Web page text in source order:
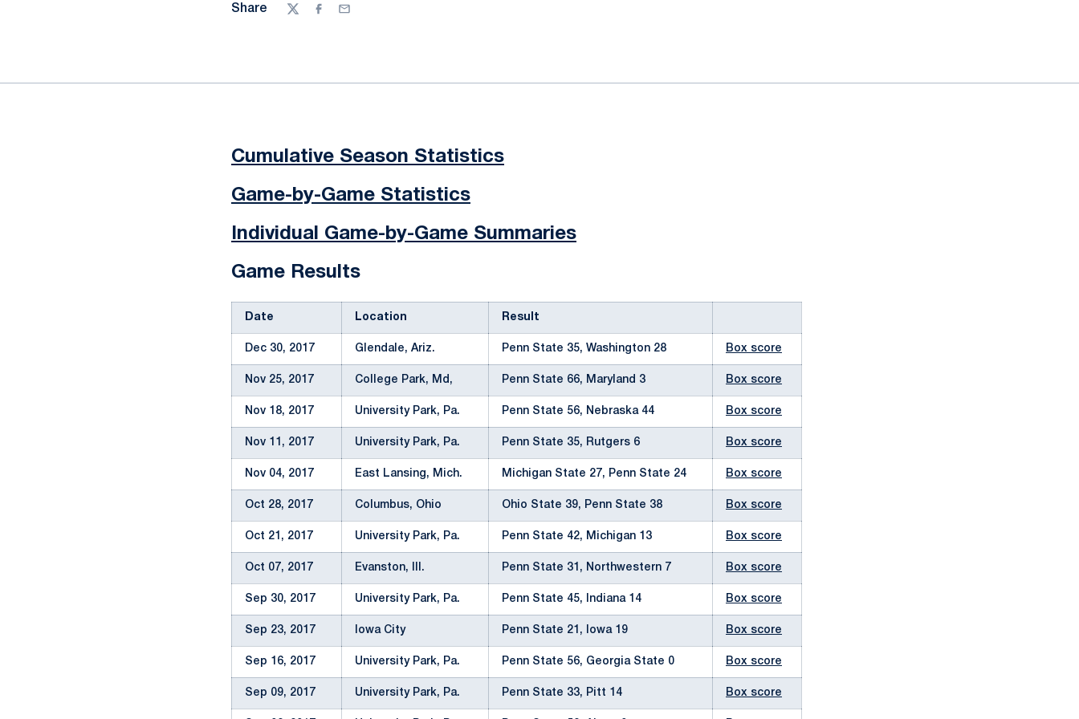
Share
TwitterFacebook
Email
Cumulative Season Statistics
Game-by-Game Statistics
Individual Game-by-Game Summaries
Game Results
Date Location Result
Dec 30, 2017 Glendale, Ariz. Penn State 35, Washington 28 Box score
Nov 25, 2017 College Park, Md, Penn State 66, Maryland 3 Box score
Nov 18, 2017 University Park, Pa. Penn State 56, Nebraska 44 Box score
Nov 11, 2017 University Park, Pa. Penn State 35, Rutgers 6 Box score
Nov 04, 2017 East Lansing, Mich. Michigan State 27, Penn State 24 Box score
Oct 28, 2017 Columbus, Ohio Ohio State 39, Penn State 38 Box score
Oct 21, 2017 University Park, Pa. Penn State 42, Michigan 13 Box score
Oct 07, 2017 Evanston, Ill. Penn State 31, Northwestern 7 Box score
Sep 30, 2017 University Park, Pa. Penn State 45, Indiana 14 Box score
Sep 23, 2017 Iowa City Penn State 21, Iowa 19 Box score
Sep 16, 2017 University Park, Pa. Penn State 56, Georgia State 0 Box score
Sep 09, 2017 University Park, Pa. Penn State 33, Pitt 14 Box score